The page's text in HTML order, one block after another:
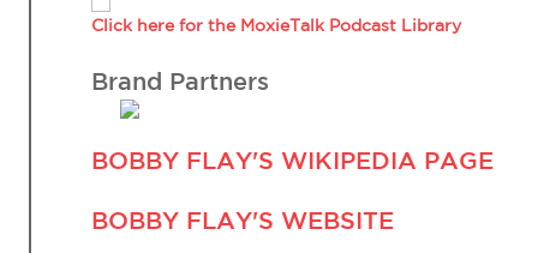
Click here for the MoxieTalk Podcast Library
Brand Partners
BOBBY FLAY'S WIKIPEDIA PAGE
BOBBY FLAY'S WEBSITE